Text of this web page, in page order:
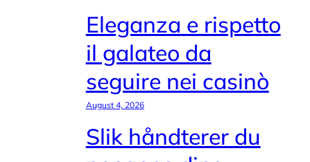
Eleganza e rispetto
il galateo da
seguire nei casinò
August 4, 2026
Slik håndterer du